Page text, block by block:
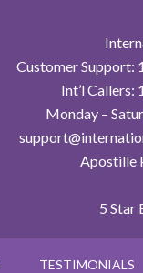
Customer Support:
Int’l
Monday –
Apostille
5 Star
TESTIMONIALS